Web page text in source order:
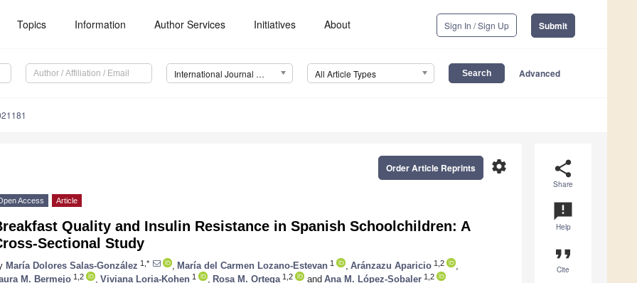
Topics Information Author Services Initiatives About Sign In / Sign Up Submit
International Journal of Environmental Research and Public Health (IJERPH) All Article Types Advanced
share
Share
announcement
Help
format_quote
Cite
settings
Order Article Reprints
Access Article
Quality and Insulin Resistance in Spanish Schoolchildren: A
Sectional Study
María Dolores Salas-González 1,* María del Carmen Lozano-Estevan 1 Aránzazu Aparicio 1,2
M. Bermejo 1,2 Viviana Loria-Kohen 1 Rosa M. Ortega 1,2 and Ana M. López-Sobaler 1,2